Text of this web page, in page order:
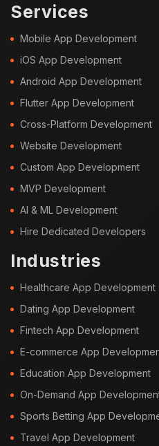
Services
Mobile App Development
iOS App Development
Android App Development
Flutter App Development
Cross-Platform Development
Website Development
Custom App Development
MVP Development
AI & ML Development
Hire Dedicated Developers
Industries
Healthcare App Development
Dating App Development
Fintech App Development
E-commerce App
Education App Development
On-Demand App
Sports Betting App
Travel App Development